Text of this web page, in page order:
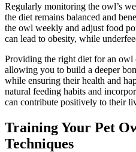
Regularly monitoring the owl’s
the diet remains balanced and
the owl weekly and adjust food
can lead to obesity, while
Providing the right diet for an
allowing you to build a deeper
while ensuring their health and
natural feeding habits and
can contribute positively to their
Training Your Pet
Techniques